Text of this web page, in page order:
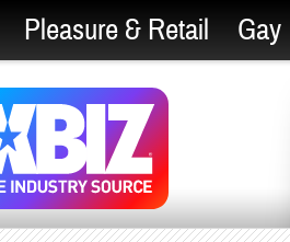
Pleasure & Retail Gay